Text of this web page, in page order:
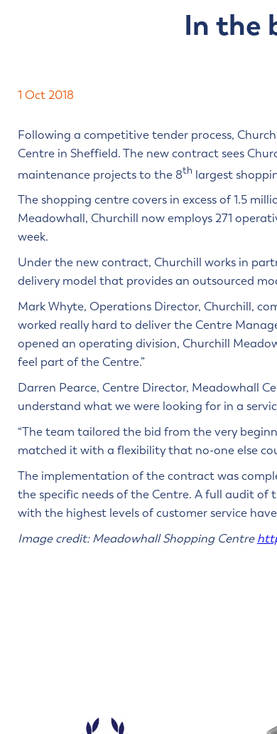
In the
1 Oct 2018
Following a competitive tender process,
Centre in Sheffield. The new contract sees
maintenance projects to the 8th largest
The shopping centre covers in excess of 1.5
Meadowhall, Churchill now employs 271
week.
Under the new contract, Churchill works in
delivery model that provides an outsourced
Mark Whyte, Operations Director, Churchill,
worked really hard to deliver the Centre
opened an operating division, Churchill
feel part of the Centre.”
Darren Pearce, Centre Director, Meadowhall
understand what we were looking for in a
“The team tailored the bid from the very
matched it with a flexibility that no-one else
The implementation of the contract was
the specific needs of the Centre. A full audit of
with the highest levels of customer service
Image credit: Meadowhall Shopping Centre